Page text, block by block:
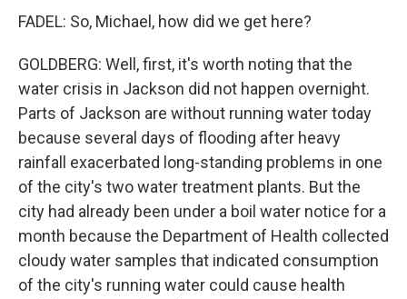
FADEL: So, Michael, how did we get here?
GOLDBERG: Well, first, it's worth noting that the
water crisis in Jackson did not happen overnight.
Parts of Jackson are without running water today
because several days of flooding after heavy
rainfall exacerbated long-standing problems in one
of the city's two water treatment plants. But the
city had already been under a boil water notice for a
month because the Department of Health collected
cloudy water samples that indicated consumption
of the city's running water could cause health